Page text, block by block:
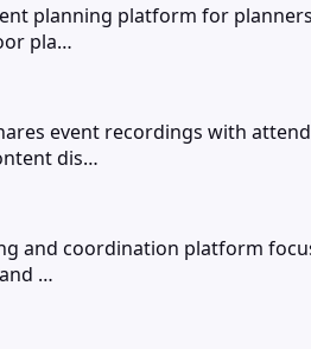
planning platform for
pla…
event recordings with
dis…
and coordination platform
…